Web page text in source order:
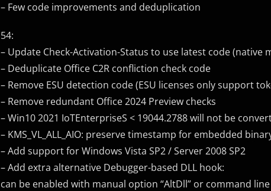
– Few code improvements and deduplication
54:
– Update Check-Activation-Status to use latest code
– Deduplicate Office C2R confliction check code
– Remove ESU detection code (ESU licenses only support
– Remove redundant Office 2024 Preview checks
– Win10 2021 IoTEnterpriseS < 19044.2788 will not be
– KMS_VL_ALL_AIO: preserve timestamp for embedded
– Add support for Windows Vista SP2 / Server 2008 SP2
– Add extra alternative Debugger-based DLL hook:
can be enabled with manual option “AltDll” or command line